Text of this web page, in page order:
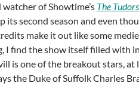
watcher of Showtime’s The Tudors
its second season and even
make it out like some
I find the show itself filled with
is one of the breakout stars, at
the Duke of Suffolk Charles